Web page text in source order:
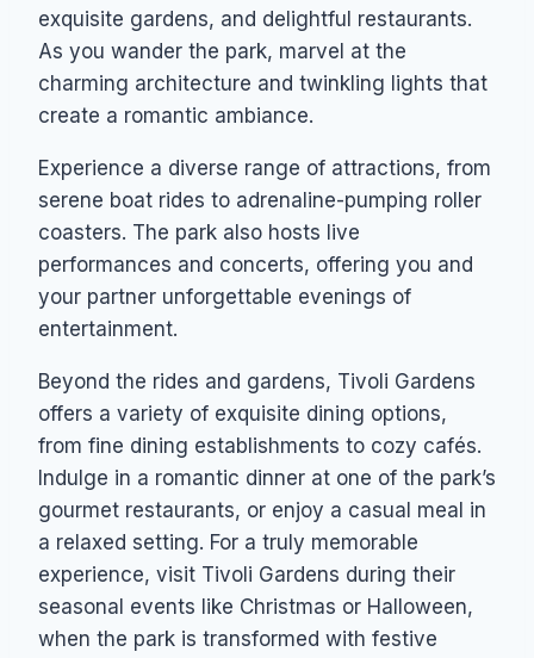
exquisite gardens, and delightful restaurants.
As you wander the park, marvel at the
charming architecture and twinkling lights that
create a romantic ambiance.
Experience a diverse range of attractions, from
serene boat rides to adrenaline-pumping roller
coasters. The park also hosts live
performances and concerts, offering you and
your partner unforgettable evenings of
entertainment.
Beyond the rides and gardens, Tivoli Gardens
offers a variety of exquisite dining options,
from fine dining establishments to cozy cafés.
Indulge in a romantic dinner at one of the park’s
gourmet restaurants, or enjoy a casual meal in
a relaxed setting. For a truly memorable
experience, visit Tivoli Gardens during their
seasonal events like Christmas or Halloween,
when the park is transformed with festive